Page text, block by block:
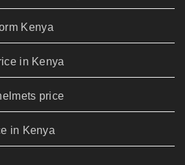
Kenya
in Kenya
price
in Kenya